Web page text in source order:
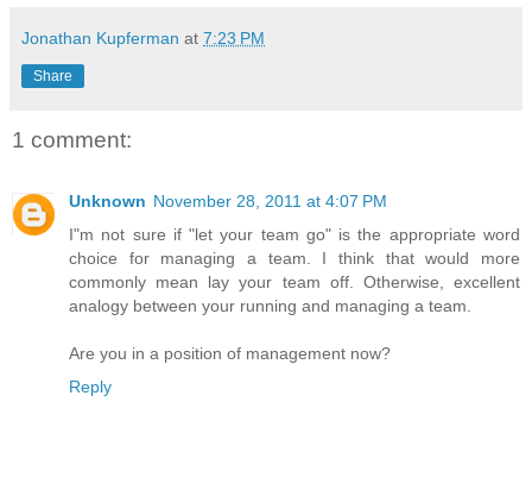
Jonathan Kupferman at 7:23 PM
Share
1 comment:
Unknown November 28, 2011 at 4:07 PM
I"m not sure if "let your team go" is the appropriate word
choice for managing a team. I think that would more
commonly mean lay your team off. Otherwise, excellent
analogy between your running and managing a team.
Are you in a position of management now?
Reply